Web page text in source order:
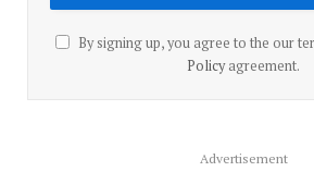
By signing up, you agree to the our
Policyagreement.
Advertisement